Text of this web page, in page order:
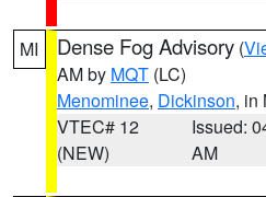
MI Dense Fog Advisory (
AM by MQT (LC)
Menominee, Dickinson, in
VTEC# 12
(NEW)
Issued:
AM